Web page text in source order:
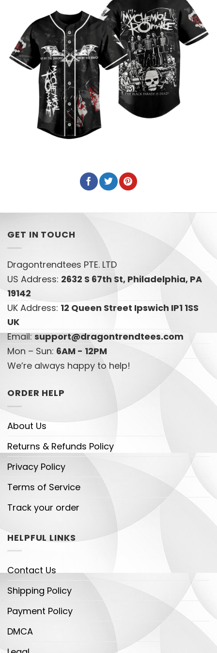
GET IN TOUCH
Dragontrendtees PTE. LTD
US Address: 2632 S 67th St, Philadelphia, PA
19142
UK Address: 12 Queen Street Ipswich IP1 1SS
UK
Email:support@dragontrendtees.com
Mon – Sun: 6AM - 12PM
We’re always happy to help!
ORDER HELP
About Us
Returns & Refunds Policy
Privacy Policy
Terms of Service
Track your order
HELPFUL LINKS
Contact Us
Shipping Policy
Payment Policy
DMCA